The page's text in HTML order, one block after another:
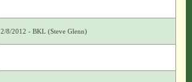
2/8/2012 - BKL (Steve Glenn)